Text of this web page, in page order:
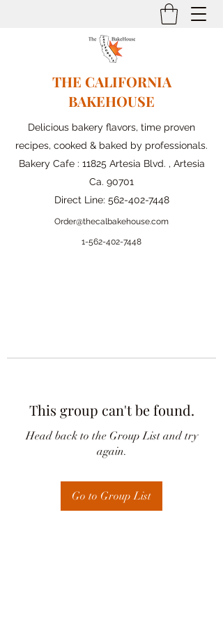
THE CALIFORNIA
BAKEHOUSE
Delicious bakery flavors, time proven
recipes, cooked & baked by professionals.
Bakery Cafe : 11825 Artesia Blvd. , Artesia
Ca. 90701
Direct Line: 562-402-7448
Order@thecalbakehouse.com
1-562-402-7448
This group can't be found.
Head back to the Group List and try
again.
Go to Group List